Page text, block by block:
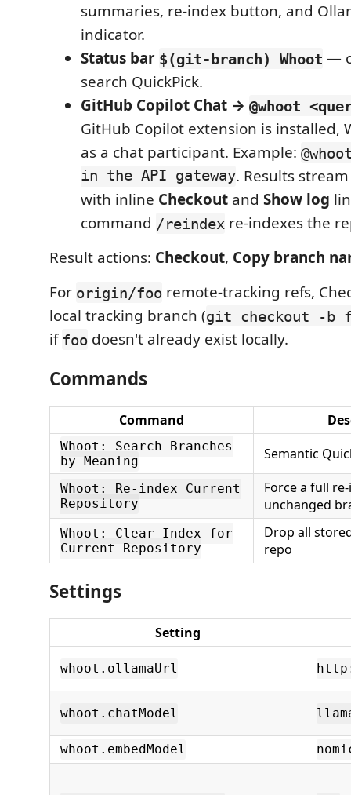
summaries, re-index button, and
indicator.
Status bar $(git-branch) Whoot —
search QuickPick.
GitHub Copilot Chat → @whoot
GitHub Copilot extension is installed,
as a chat participant. Example:
in the API gateway. Results
with inline Checkout and Show log
command /reindex re-indexes the
Result actions: Checkout, Copy branch
For origin/foo remote-tracking refs,
local tracking branch (git checkout -b
iffoo doesn't already exist locally.
Commands
Command
Whoot: Search Branches
by Meaning
Semantic
Whoot: Re-index Current
Repository
Force a full
unchanged
Whoot: Clear Index for
Current Repository
Drop all
repo
Settings
Setting
whoot.ollamaUrl
whoot.chatModel
whoot.embedModel